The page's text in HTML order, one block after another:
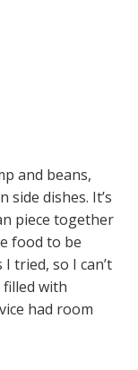
and beans,
side dishes. It’s
piece together
food to be
tried, so I can’t
with
had room